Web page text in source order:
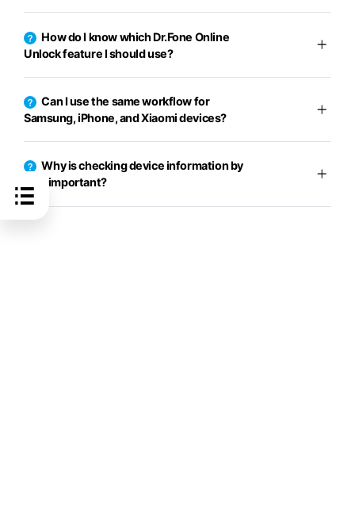
How do I know which Dr.Fone Online
Unlock feature I should use?
Can I use the same workflow for
Samsung, iPhone, and Xiaomi devices?
Why is checking device information by
IMEI important?